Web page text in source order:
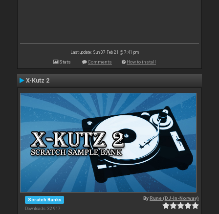
Last update: Sun 07 Feb 21 @ 7:41 pm
Stats Comments How to install
X-Kutz 2
Scratch Banks
Downloads: 32 917
ByRune (DJ-In-Norway)